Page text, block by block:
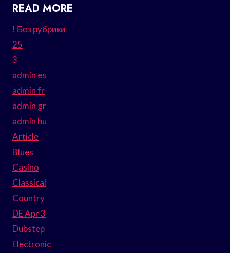
READ MORE
! Без рубрики
25
3
admin es
admin fr
admin gr
admin hu
Article
Blues
Casino
Classical
Country
DE Apr 3
Dubstep
Electronic